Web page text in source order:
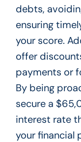
debts,
ensuring
your score.
offer
payments or
By being
secure a
interest rate
your financial